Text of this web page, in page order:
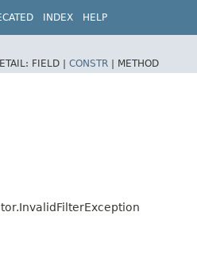
INDEX HELP
FIELD | CONSTR | METHOD